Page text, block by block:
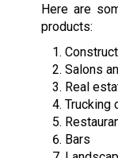
Here are
products:
Salons
Real
Trucking
Bars